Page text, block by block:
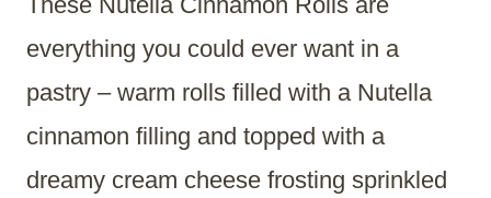
everything you could ever want in a
pastry – warm rolls filled with a Nutella
cinnamon filling and topped with a
dreamy cream cheese frosting sprinkled